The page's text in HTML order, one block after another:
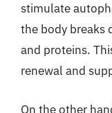
stimulate
the body breaks
and proteins.
renewal and
On the other